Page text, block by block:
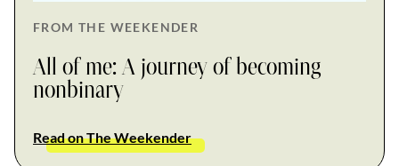
FROM THE WEEKENDER
All of me: A journey of becoming
nonbinary
Read on The Weekender